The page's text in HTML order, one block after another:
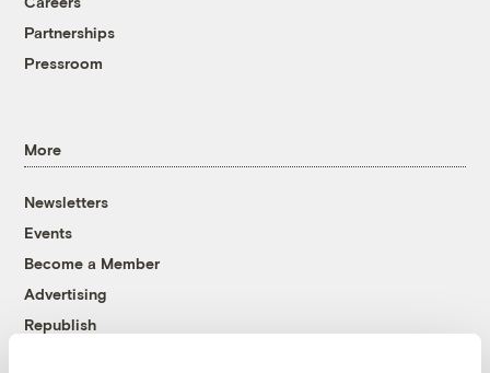
Partnerships
Pressroom
More
Newsletters
Events
Become a Member
Advertising
Republish